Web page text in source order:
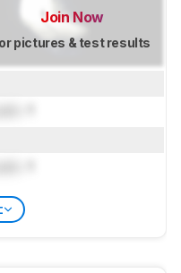
Join Now
pictures & test results